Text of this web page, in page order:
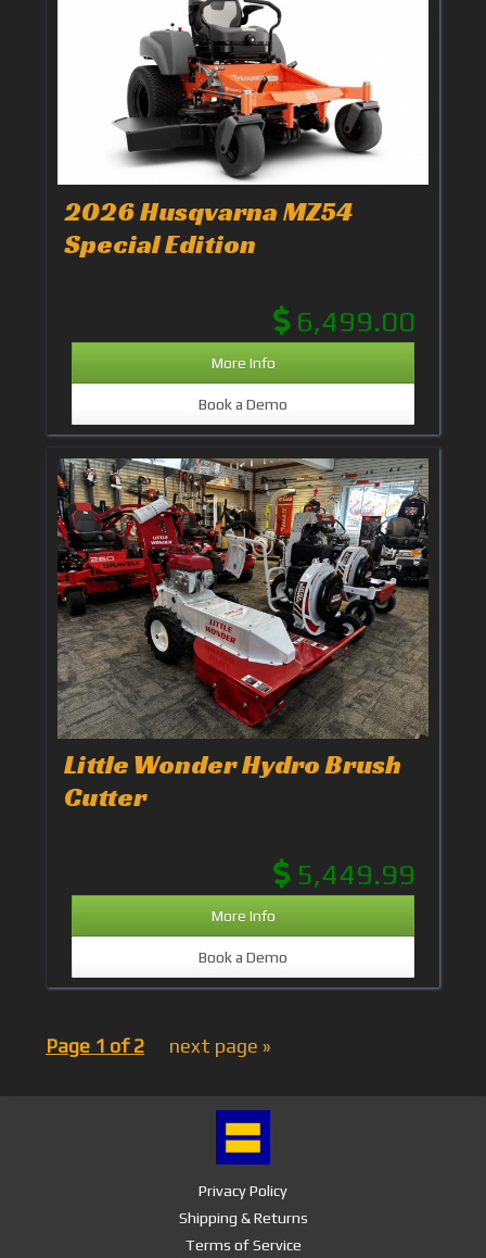
2026 Husqvarna MZ54
Special Edition
6,499.00
More Info
Book a Demo
Little Wonder Hydro Brush
Cutter
5,449.99
More Info
Book a Demo
Page 1 of 2 next page »
Privacy Policy
Shipping & Returns
Terms of Service